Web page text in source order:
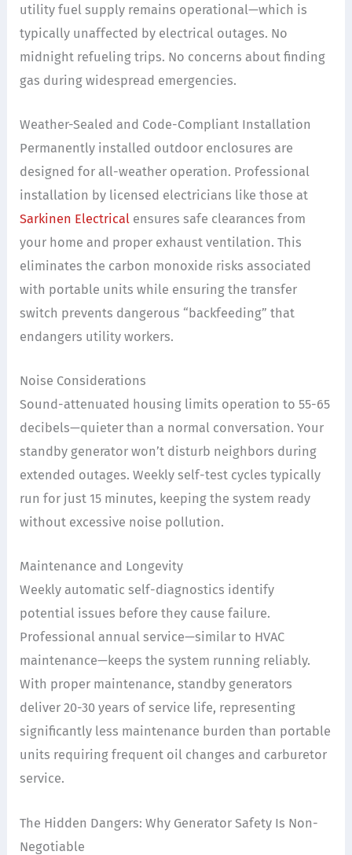
utility fuel supply remains operational—which is
typically unaffected by electrical outages. No
midnight refueling trips. No concerns about finding
gas during widespread emergencies.
Weather-Sealed and Code-Compliant Installation
Permanently installed outdoor enclosures are
designed for all-weather operation. Professional
installation by licensed electricians like those at
Sarkinen Electrical ensures safe clearances from
your home and proper exhaust ventilation. This
eliminates the carbon monoxide risks associated
with portable units while ensuring the transfer
switch prevents dangerous “backfeeding” that
endangers utility workers.
Noise Considerations
Sound-attenuated housing limits operation to 55-65
decibels—quieter than a normal conversation. Your
standby generator won’t disturb neighbors during
extended outages. Weekly self-test cycles typically
run for just 15 minutes, keeping the system ready
without excessive noise pollution.
Maintenance and Longevity
Weekly automatic self-diagnostics identify
potential issues before they cause failure.
Professional annual service—similar to HVAC
maintenance—keeps the system running reliably.
With proper maintenance, standby generators
deliver 20-30 years of service life, representing
significantly less maintenance burden than portable
units requiring frequent oil changes and carburetor
service.
The Hidden Dangers: Why Generator Safety Is Non-
Negotiable